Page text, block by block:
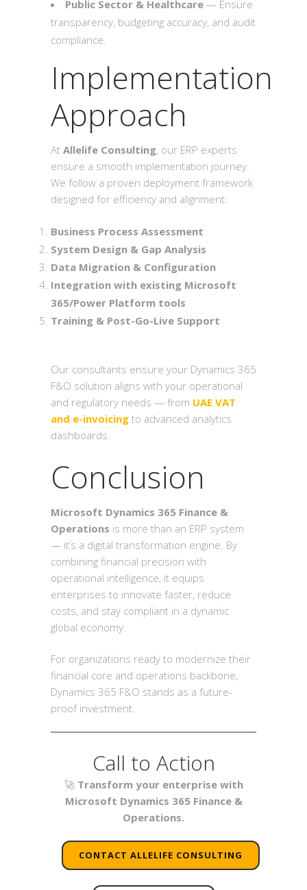
Public Sector & Healthcare — Ensure
transparency, budgeting accuracy, and audit
compliance.
Implementation
Approach
At Allelife Consulting, our ERP experts
ensure a smooth implementation journey.
We follow a proven deployment framework
designed for efficiency and alignment:
Business Process Assessment
System Design & Gap Analysis
Data Migration & Configuration
Integration with existing Microsoft
365/Power Platform tools
Training & Post-Go-Live Support
Our consultants ensure your Dynamics 365
F&O solution aligns with your operational
and regulatory needs — from UAE VAT
and e-invoicing to advanced analytics
dashboards.
Conclusion
Microsoft Dynamics 365 Finance &
Operations is more than an ERP system
— it’s a digital transformation engine. By
combining financial precision with
operational intelligence, it equips
enterprises to innovate faster, reduce
costs, and stay compliant in a dynamic
global economy.
For organizations ready to modernize their
financial core and operations backbone,
Dynamics 365 F&O stands as a future-
proof investment.
Call to Action
🚀 Transform your enterprise with
Microsoft Dynamics 365 Finance &
Operations.
CONTACT ALLELIFE CONSULTING